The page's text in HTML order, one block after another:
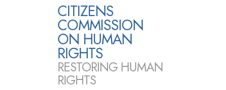
CITIZENS
COMMISSION
ON HUMAN
RIGHTS
RESTORING HUMAN
RIGHTS